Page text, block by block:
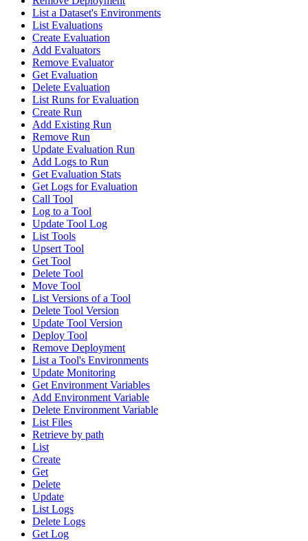
List a Dataset's Environments
List Evaluations
Create Evaluation
Add Evaluators
Remove Evaluator
Get Evaluation
Delete Evaluation
List Runs for Evaluation
Create Run
Add Existing Run
Remove Run
Update Evaluation Run
Add Logs to Run
Get Evaluation Stats
Get Logs for Evaluation
Call Tool
Log to a Tool
Update Tool Log
List Tools
Upsert Tool
Get Tool
Delete Tool
Move Tool
List Versions of a Tool
Delete Tool Version
Update Tool Version
Deploy Tool
Remove Deployment
List a Tool's Environments
Update Monitoring
Get Environment Variables
Add Environment Variable
Delete Environment Variable
List Files
Retrieve by path
List
Create
Get
Delete
Update
List Logs
Delete Logs
Get Log